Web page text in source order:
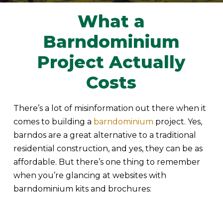
What a
Barndominium
Project Actually
Costs
There’s a lot of misinformation out there when it
comes to building a barndominium project. Yes,
barndos are a great alternative to a traditional
residential construction, and yes, they can be as
affordable. But there’s one thing to remember
when you’re glancing at websites with
barndominium kits and brochures: